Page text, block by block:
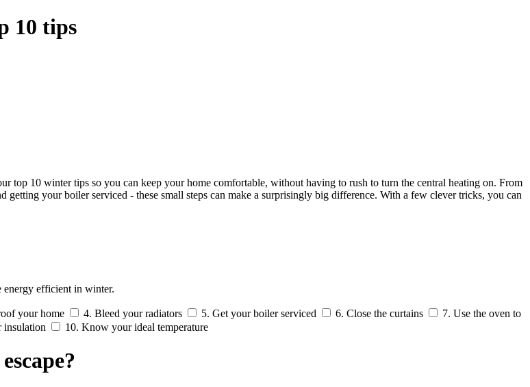
10 tips
top 10 winter tips so you can keep your home comfortable, without having to rush to turn the central heating on. From
your boiler serviced - these small steps can make a surprisingly big difference. With a few clever tricks, you can
energy efficient in winter.
your home 4. Bleed your radiators 5. Get your boiler serviced 6. Close the curtains
7. Use the oven to
insulation 10. Know your ideal temperature